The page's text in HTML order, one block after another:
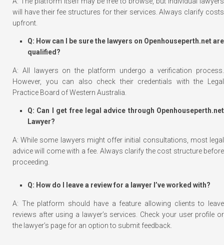
will have their fee structures for their services. Always clarify costs
upfront.
Q: How can I be sure the lawyers on Openhouseperth.net are
qualified?
A: All lawyers on the platform undergo a verification process.
However, you can also check their credentials with the Legal
Practice Board of Western Australia.
Q: Can I get free legal advice through Openhouseperth.net
Lawyer?
A: While some lawyers might offer initial consultations, most legal
advice will come with a fee. Always clarify the cost structure before
proceeding.
Q: How do I leave a review for a lawyer I’ve worked with?
A: The platform should have a feature allowing clients to leave
reviews after using a lawyer’s services. Check your user profile or
the lawyer’s page for an option to submit feedback.